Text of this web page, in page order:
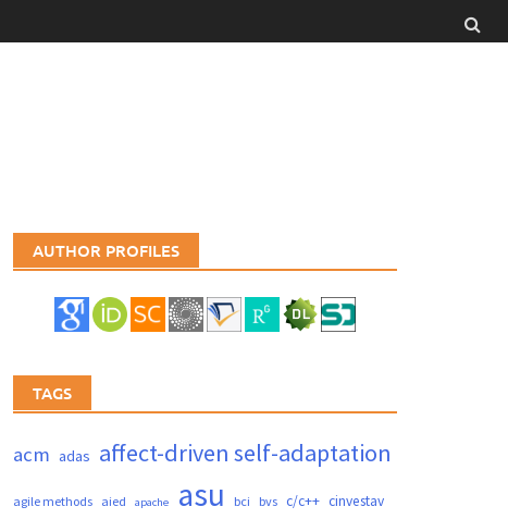
AUTHOR PROFILES
TAGS
acm adas affect-driven self-adaptation
agile methods aied apache asu bci bvs c/c++ cinvestav